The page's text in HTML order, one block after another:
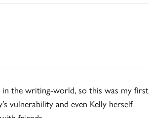
the writing-world, so this was my first
vulnerability and even Kelly herself